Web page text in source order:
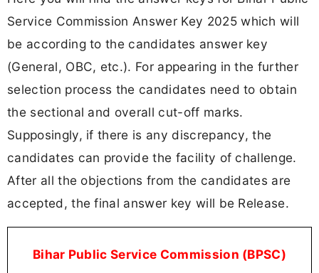
Service Commission Answer Key 2025 which will
be according to the candidates answer key
(General, OBC, etc.). For appearing in the further
selection process the candidates need to obtain
the sectional and overall cut-off marks.
Supposingly, if there is any discrepancy, the
candidates can provide the facility of challenge.
After all the objections from the candidates are
accepted, the final answer key will be Release.
Bihar Public Service Commission (BPSC)